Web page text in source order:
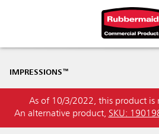
IMPRESSIONS™
As of 10/3/2022, this product is
An alternative product, SKU: